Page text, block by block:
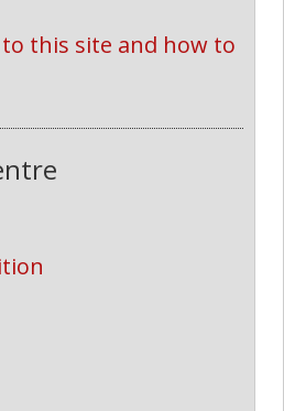
this site and how to